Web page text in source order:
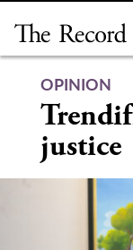
content
OPINION
justice